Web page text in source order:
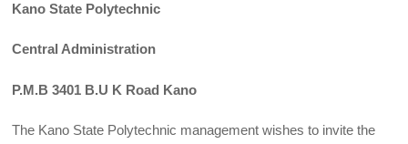
Kano State Polytechnic
Central Administration
P.M.B 3401 B.U K Road Kano
The Kano State Polytechnic management wishes to invite the